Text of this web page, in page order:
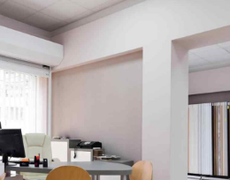
and-mortar catalysts.